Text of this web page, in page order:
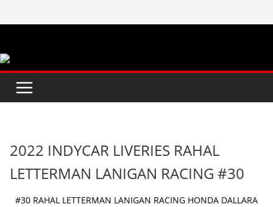
to
2022 INDYCAR LIVERIES RAHAL
LETTERMAN LANIGAN RACING #30
#30 RAHAL LETTERMAN LANIGAN RACING HONDA DALLARA